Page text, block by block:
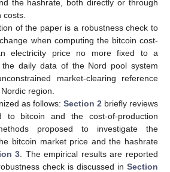
the hashrate, both directly or through
of the paper is a robustness check to
when computing the bitcoin cost-
electricity price no more fixed to a
daily data of the Nord pool system
market-clearing reference
region.
as follows: Section 2 briefly reviews
to bitcoin and the cost-of-production
proposed to investigate the
bitcoin market price and the hashrate
3 . The empirical results are reported
check is discussed in Section